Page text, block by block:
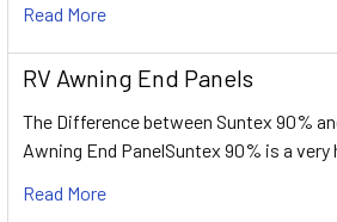
Read More
RV Awning End Panels
The Difference between Suntex 90%
Awning End PanelSuntex 90% is a
Read More